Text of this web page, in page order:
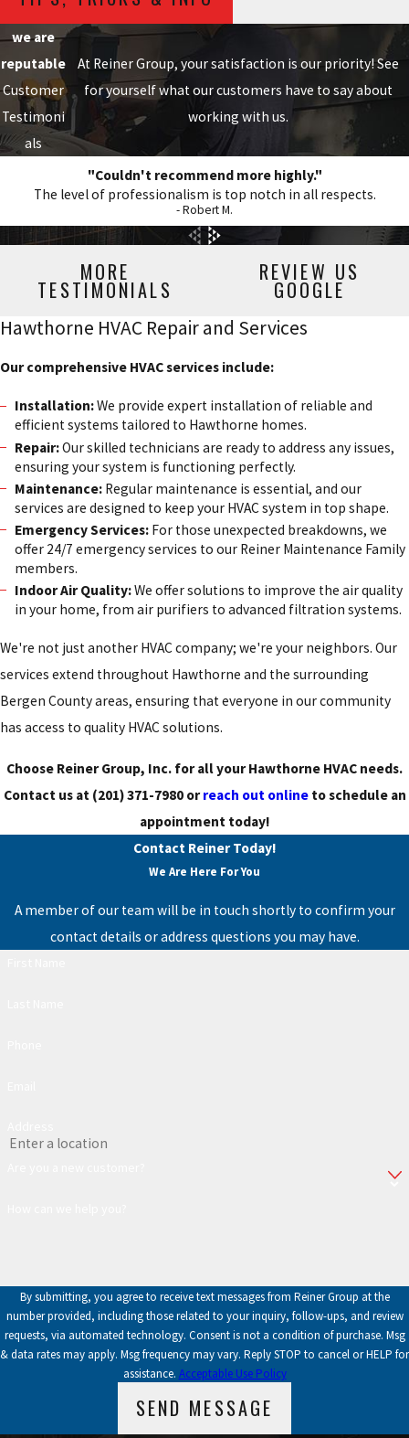
we are
reputable
Customer
Testimoni
als
At Reiner Group, your satisfaction is our priority! See
for yourself what our customers have to say about
working with us.
"Couldn't recommend more highly."
The level of professionalism is top notch in all respects.
- Robert M.
MORE
TESTIMONIALS
REVIEW US
GOOGLE
Hawthorne HVAC Repair and Services
Our comprehensive HVAC services include:
Installation:We provide expert installation of reliable and
efficient systems tailored to Hawthorne homes.
Repair:Our skilled technicians are ready to address any issues,
ensuring your system is functioning perfectly.
Maintenance:Regular maintenance is essential, and our
services are designed to keep your HVAC system in top shape.
Emergency Services:For those unexpected breakdowns, we
offer 24/7 emergency services to our Reiner Maintenance Family
members.
Indoor Air Quality:We offer solutions to improve the air quality
in your home, from air purifiers to advanced filtration systems.
We're not just another HVAC company; we're your neighbors. Our
services extend throughout Hawthorne and the surrounding
Bergen County areas, ensuring that everyone in our community
has access to quality HVAC solutions.
Choose Reiner Group, Inc. for all your Hawthorne HVAC needs.
Contact us at (201) 371-7980orreach out onlineto schedule an
appointment today!
Contact Reiner Today!
We Are Here For You
A member of our team will be in touch shortly to confirm your
contact details or address questions you may have.
By submitting, you agree to receive text messages from Reiner Group at the
number provided, including those related to your inquiry, follow-ups, and review
requests, via automated technology. Consent is not a condition of purchase. Msg
& data rates may apply. Msg frequency may vary. Reply STOP to cancel or HELP for
assistance. Acceptable Use Policy
SEND MESSAGE